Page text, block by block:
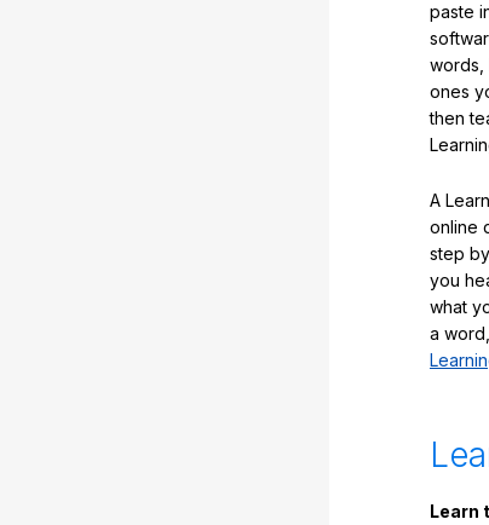
paste
words,
ones
then
A
online
step
you
what
a
Learn